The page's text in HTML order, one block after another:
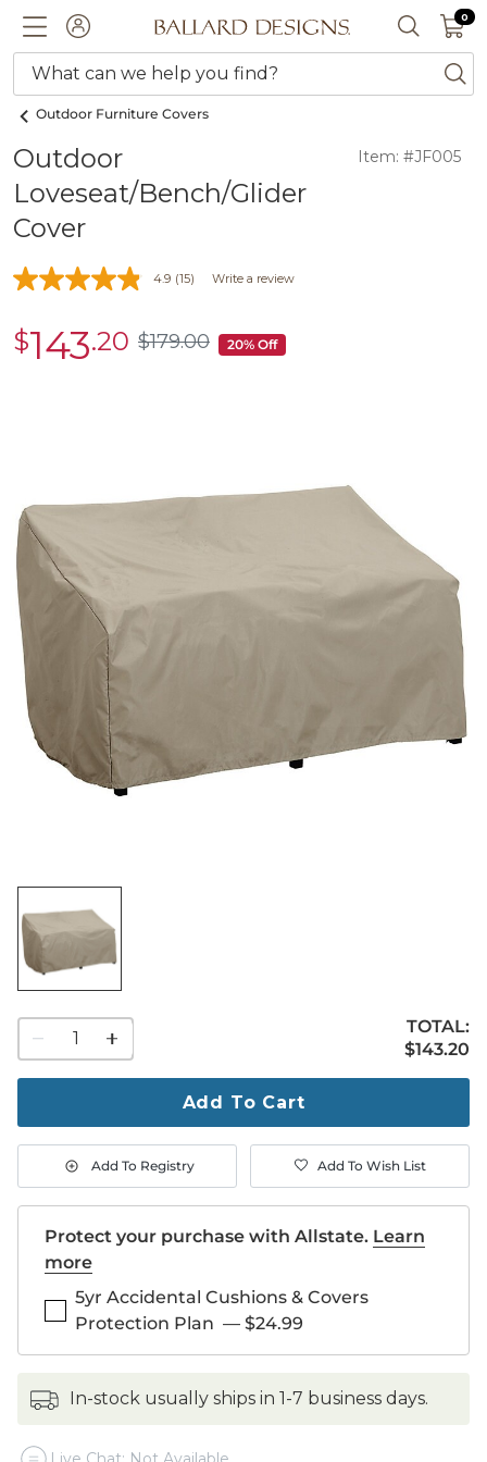
ACCOUNTBallard designs logo SEARCH
0 0
What can we help you find?
Outdoor Furniture Covers
Outdoor
Loveseat/Bench/Glider
Cover
Item: #JF005
4.9 (15) Write a review
sale
$143.20 $179.00
$179.00 20% Off
quantity
to
1
1
TOTAL:
$143.20
$143.20
Add To Cart
Add To Registry Add To Wish List
Protect your purchase with Allstate. Learn
more
5yr Accidental Cushions & Covers
Protection Plan — $24.99
in-stock usually ships in 1-7 business days.